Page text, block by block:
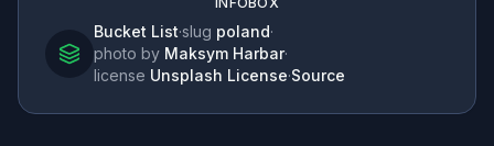
Bucket List·slug poland·
photo by Maksym Harbar·
license Unsplash License·Source